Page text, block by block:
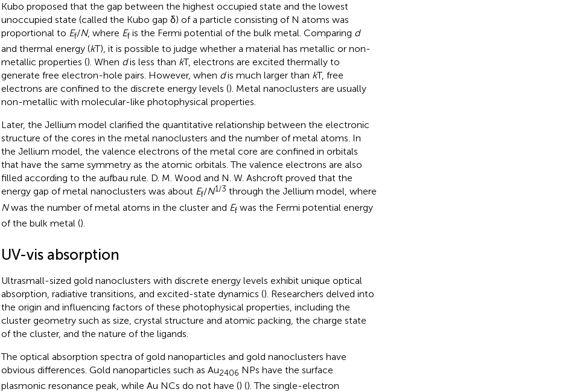
Kubo proposed that the gap between the highest occupied state and the lowest
unoccupied state (called the Kubo gap δ) of a particle consisting of N atoms was
proportional to Ef/N, where Efis the Fermi potential of the bulk metal. Comparing d
and thermal energy (kT), it is possible to judge whether a material has metallic or non-
metallic properties (). When dis less than kT, electrons are excited thermally to
generate free electron-hole pairs. However, when dis much larger than kT, free
electrons are confined to the discrete energy levels (). Metal nanoclusters are usually
non-metallic with molecular-like photophysical properties.
Later, the Jellium model clarified the quantitative relationship between the electronic
structure of the cores in the metal nanoclusters and the number of metal atoms. In
the Jellium model, the valence electrons of the metal core are confined in orbitals
that have the same symmetry as the atomic orbitals. The valence electrons are also
filled according to the aufbau rule. D. M. Wood and N. W. Ashcroft proved that the
energy gap of metal nanoclusters was about Ef/N1/3 through the Jellium model, where
Nwas the number of metal atoms in the cluster and Efwas the Fermi potential energy
of the bulk metal ().
UV-vis absorption
Ultrasmall-sized gold nanoclusters with discrete energy levels exhibit unique optical
absorption, radiative transitions, and excited-state dynamics (). Researchers delved into
the origin and influencing factors of these photophysical properties, including the
cluster geometry such as size, crystal structure and atomic packing, the charge state
of the cluster, and the nature of the ligands.
The optical absorption spectra of gold nanoparticles and gold nanoclusters have
obvious differences. Gold nanoparticles such as Au2406 NPs have the surface
plasmonic resonance peak, while Au NCs do not have () (). The single-electron